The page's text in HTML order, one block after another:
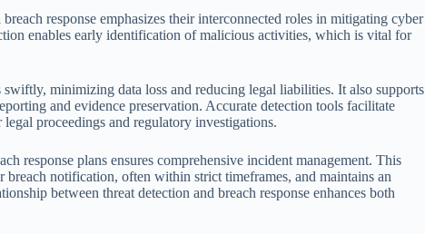
response emphasizes their interconnected roles in mitigating cyber
enables early identification of malicious activities, which is vital for
minimizing data loss and reducing legal liabilities. It also supports
and evidence preservation. Accurate detection tools facilitate
proceedings and regulatory investigations.
response plans ensures comprehensive incident management. This
notification, often within strict timeframes, and maintains an
between threat detection and breach response enhances both